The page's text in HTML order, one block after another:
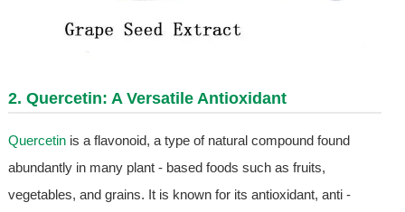
2. Quercetin: A Versatile Antioxidant
Quercetinis a flavonoid, a type of natural compound found
abundantly in many plant - based foods such as fruits,
vegetables, and grains. It is known for its antioxidant, anti -